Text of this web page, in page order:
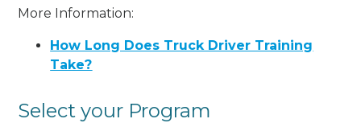
More Information:
How Long Does Truck Driver Training
Take?
Select your Program